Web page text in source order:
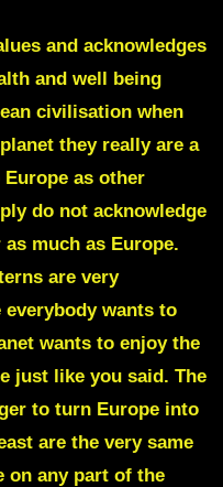
and acknowledges
and well being
civilisation when
they really are a
as other
do not acknowledge
much as Europe.
are very
wants to
wants to enjoy the
just like you said. The
to turn Europe into
are the very same
on any part of the